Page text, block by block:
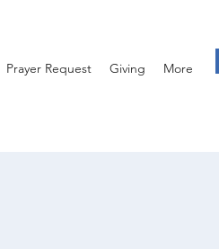
Prayer Request Giving More